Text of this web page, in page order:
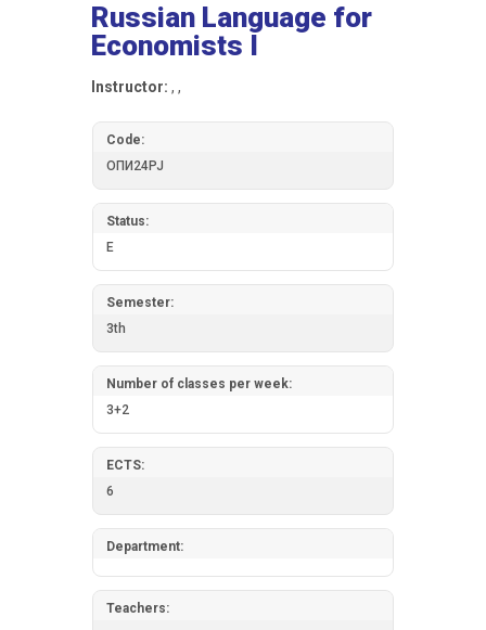
Russian Language for
Economists I
Instructor: , ,
Code:
ОПИ24РЈ
Status:
E
Semester:
3th
Number of classes per week:
3+2
ECTS:
6
Department:
Teachers: